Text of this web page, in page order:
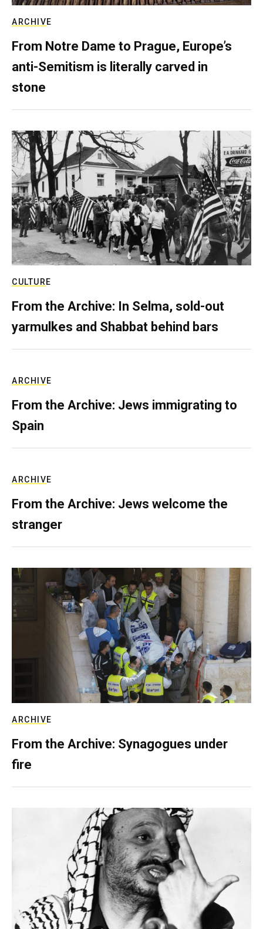
ARCHIVE
From Notre Dame to Prague, Europe’s
anti-Semitism is literally carved in
stone
CULTURE
From the Archive: In Selma, sold-out
yarmulkes and Shabbat behind bars
ARCHIVE
From the Archive: Jews immigrating to
Spain
ARCHIVE
From the Archive: Jews welcome the
stranger
ARCHIVE
From the Archive: Synagogues under
fire